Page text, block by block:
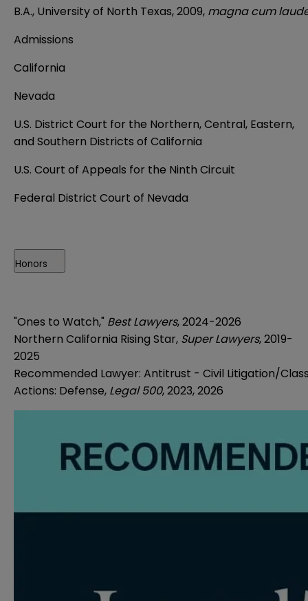
B.A., University of North Texas, 2009, magna cum
Admissions
California
Nevada
U.S. District Court for the Northern, Central, Eastern,
and Southern Districts of California
U.S. Court of Appeals for the Ninth Circuit
Federal District Court of Nevada
Honors
"Ones to Watch," Best Lawyers, 2024-2026
Northern California Rising Star, Super Lawyers, 2019-
2025
Recommended Lawyer: Antitrust - Civil Litigation/
Actions: Defense, Legal 500, 2023, 2026